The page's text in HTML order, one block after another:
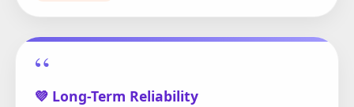
“
💜 Long-Term Reliability